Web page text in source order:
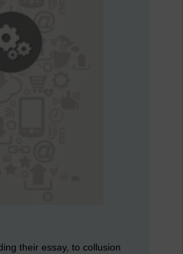
their essay, to collusion